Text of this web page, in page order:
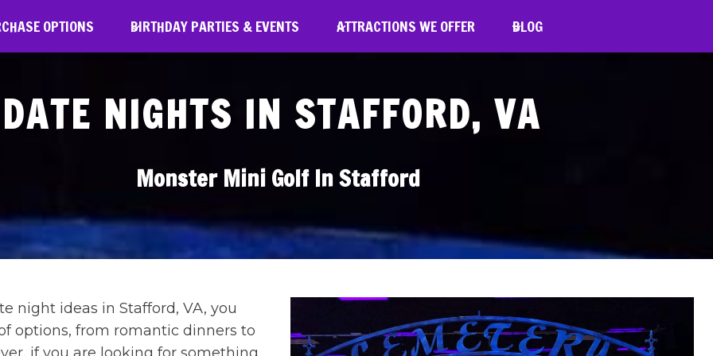
OPTIONS BIRTHDAY PARTIES & EVENTS ATTRACTIONS WE OFFER BLOG
DATE NIGHTS IN STAFFORD, VA
Monster Mini Golf In Stafford
night ideas in Stafford, VA, you
options, from romantic dinners to